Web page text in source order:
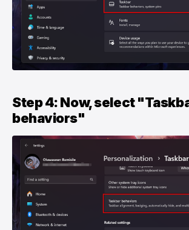
Step 4: Now, select
behaviors"